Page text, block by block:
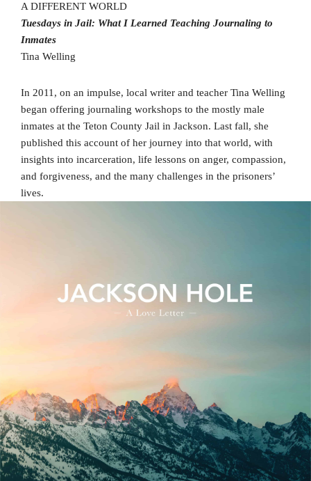
A DIFFERENT WORLD
Tuesdays in Jail: What I Learned Teaching Journaling to
Inmates
Tina Welling
In 2011, on an impulse, local writer and teacher Tina Welling
began offering journaling workshops to the mostly male
inmates at the Teton County Jail in Jackson. Last fall, she
published this account of her journey into that world, with
insights into incarceration, life lessons on anger, compassion,
and forgiveness, and the many challenges in the prisoners’
lives.